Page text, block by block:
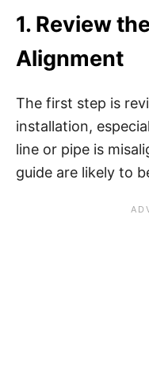
1. Review
Alignment
The first step is
installation,
line or pipe is
guide are likely to